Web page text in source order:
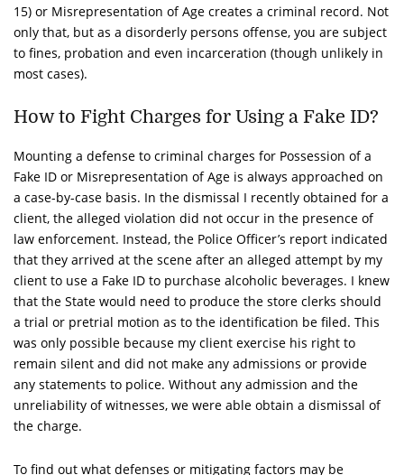
15) or Misrepresentation of Age creates a criminal record. Not
only that, but as a disorderly persons offense, you are subject
to fines, probation and even incarceration (though unlikely in
most cases).
How to Fight Charges for Using a Fake ID?
Mounting a defense to criminal charges for Possession of a
Fake ID or Misrepresentation of Age is always approached on
a case-by-case basis. In the dismissal I recently obtained for a
client, the alleged violation did not occur in the presence of
law enforcement. Instead, the Police Officer’s report indicated
that they arrived at the scene after an alleged attempt by my
client to use a Fake ID to purchase alcoholic beverages. I knew
that the State would need to produce the store clerks should
a trial or pretrial motion as to the identification be filed. This
was only possible because my client exercise his right to
remain silent and did not make any admissions or provide
any statements to police. Without any admission and the
unreliability of witnesses, we were able obtain a dismissal of
the charge.
To find out what defenses or mitigating factors may be